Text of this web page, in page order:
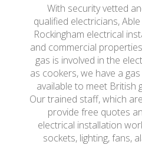
With security vetted
qualified electricians,
Rockingham electrical
and commercial
gas is involved in the
as cookers, we have a
available to meet British
Our trained staff, which
provide free quotes
electrical installation
sockets, lighting, fans,